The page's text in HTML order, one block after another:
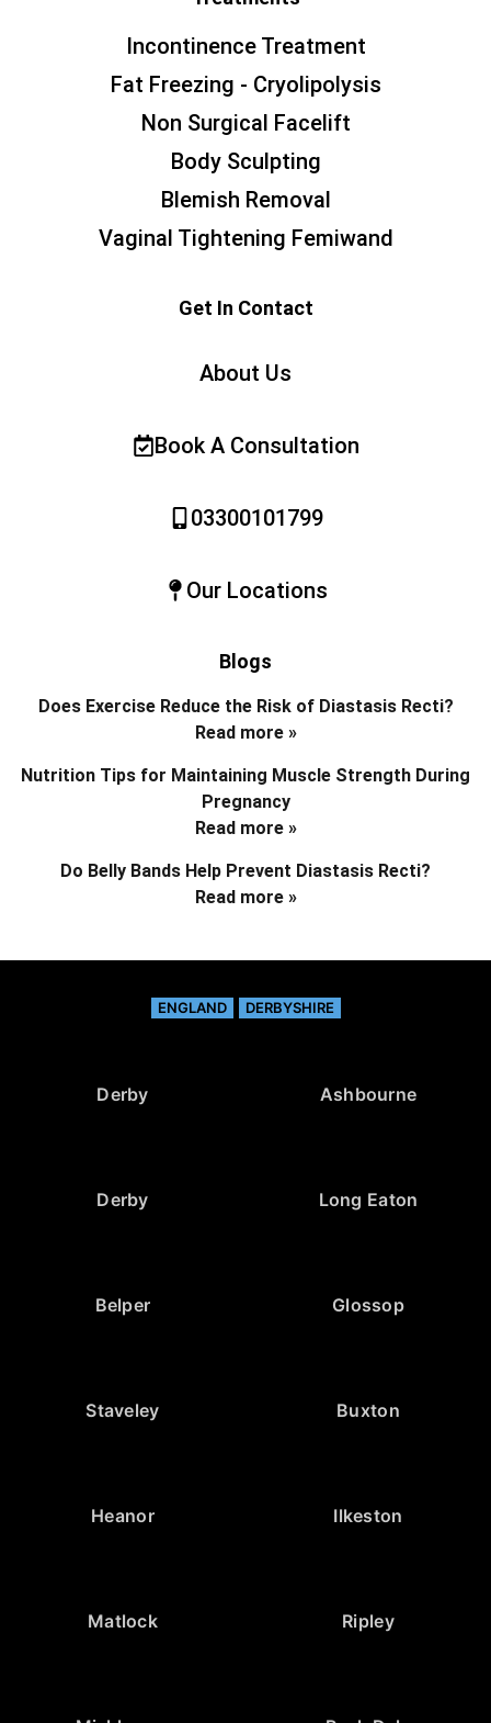
Incontinence Treatment
Fat Freezing - Cryolipolysis
Non Surgical Facelift
Body Sculpting
Blemish Removal
Vaginal Tightening Femiwand
Get In Contact
About Us
Book A Consultation
03300101799
Our Locations
Blogs
Does Exercise Reduce the Risk of Diastasis Recti?
Read more »
Nutrition Tips for Maintaining Muscle Strength During
Pregnancy
Read more »
Do Belly Bands Help Prevent Diastasis Recti?
Read more »
ENGLAND DERBYSHIRE
Derby Ashbourne
Derby Long Eaton
Belper Glossop
Staveley Buxton
Heanor Ilkeston
Matlock Ripley